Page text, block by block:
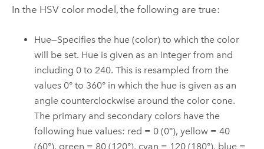
In the HSV color model, the following are true:
Hue—Specifies the hue (color) to which the color
will be set. Hue is given as an integer from and
including 0 to 240. This is resampled from the
values 0° to 360° in which the hue is given as an
angle counterclockwise around the color cone.
The primary and secondary colors have the
following hue values: red = 0 (0°), yellow = 40
(60°), green = 80 (120°), cyan = 120 (180°), blue =